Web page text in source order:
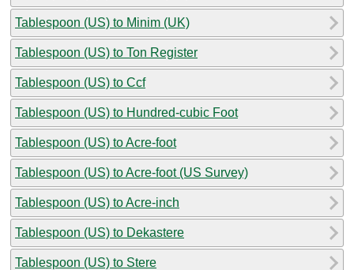
Tablespoon (US) to Minim (UK)
Tablespoon (US) to Ton Register
Tablespoon (US) to Ccf
Tablespoon (US) to Hundred-cubic Foot
Tablespoon (US) to Acre-foot
Tablespoon (US) to Acre-foot (US Survey)
Tablespoon (US) to Acre-inch
Tablespoon (US) to Dekastere
Tablespoon (US) to Stere